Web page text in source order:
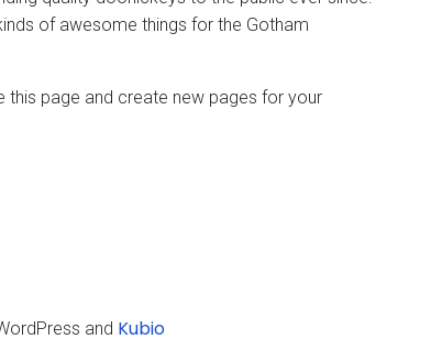
of awesome things for the Gotham
this page and create new pages for your
and Kubio